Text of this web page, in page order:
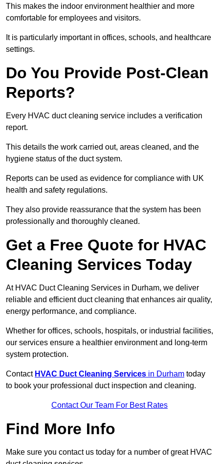
This makes the indoor environment healthier and more
comfortable for employees and visitors.
It is particularly important in offices, schools, and healthcare
settings.
Do You Provide Post-Clean
Reports?
Every HVAC duct cleaning service includes a verification
report.
This details the work carried out, areas cleaned, and the
hygiene status of the duct system.
Reports can be used as evidence for compliance with UK
health and safety regulations.
They also provide reassurance that the system has been
professionally and thoroughly cleaned.
Get a Free Quote for HVAC
Cleaning Services Today
At HVAC Duct Cleaning Services in Durham, we deliver
reliable and efficient duct cleaning that enhances air quality,
energy performance, and compliance.
Whether for offices, schools, hospitals, or industrial facilities,
our services ensure a healthier environment and long-term
system protection.
Contact HVAC Duct Cleaning Services in Durham today
to book your professional duct inspection and cleaning.
Contact Our Team For Best Rates
Find More Info
Make sure you contact us today for a number of great HVAC